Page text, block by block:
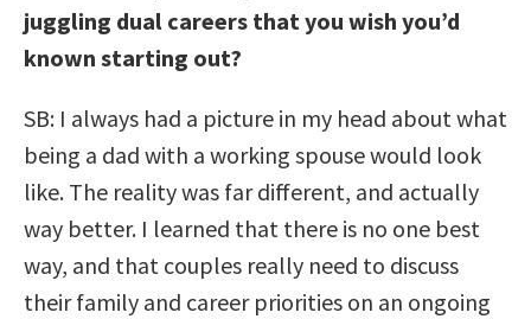
juggling dual careers that you wish you’d
known starting out?
SB: I always had a picture in my head about what
being a dad with a working spouse would look
like. The reality was far different, and actually
way better. I learned that there is no one best
way, and that couples really need to discuss
their family and career priorities on an ongoing